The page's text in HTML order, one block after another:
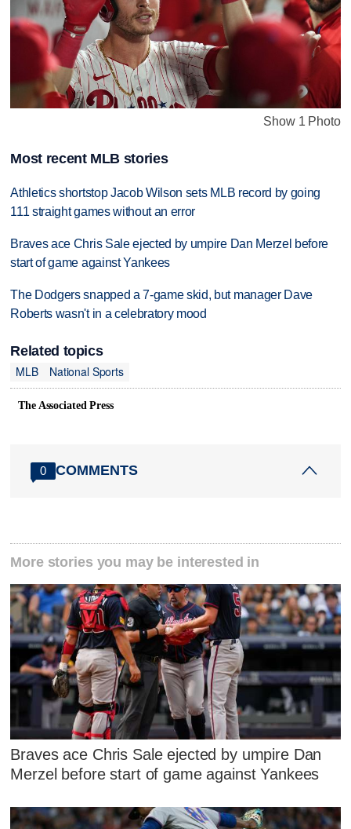
Show 1 Photo
Most recent MLB stories
Athletics shortstop Jacob Wilson sets MLB record by going
111 straight games without an error
Braves ace Chris Sale ejected by umpire Dan Merzel before
start of game against Yankees
The Dodgers snapped a 7-game skid, but manager Dave
Roberts wasn't in a celebratory mood
Related topics
MLB
National Sports
The Associated Press
0 COMMENTS
More stories you may be interested in
Braves ace Chris Sale ejected by umpire Dan
Merzel before start of game against Yankees